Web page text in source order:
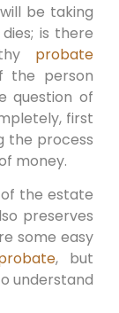
be taking
is there
probate
the person
question of
first
the process
money.
the estate
preserves
some easy
, but
understand